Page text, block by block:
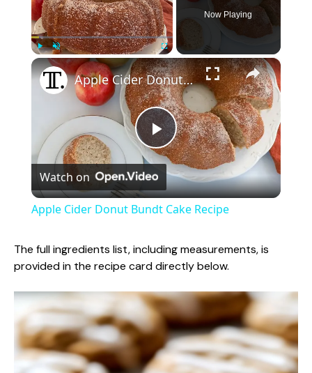
Play Unmute Fullscreen
Now Playing
×
P
l
y
V
i
Apple Cider Donut Bundt Cake Recipe
Watch on
Apple Cider Donut Bundt Cake Recipe
The full ingredients list, including measurements, is
provided in the recipe card directly below.